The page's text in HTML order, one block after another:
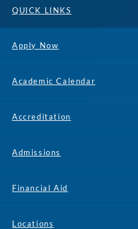
QUICK LINKS
Apply Now
Academic Calendar
Accreditation
Admissions
Financial Aid
Locations